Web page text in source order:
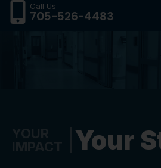
Call Us
705-526-4483
Your